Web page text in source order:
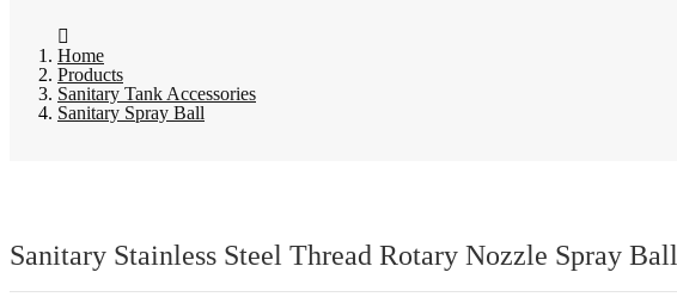
Home
Products
Sanitary Tank Accessories
Sanitary Spray Ball
Sanitary Stainless Steel Thread Rotary Nozzle Spray Ball